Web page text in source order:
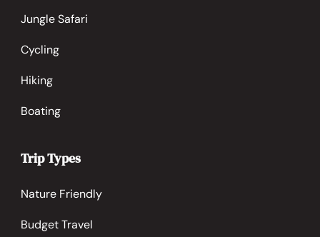
Jungle Safari
Cycling
Hiking
Boating
Trip Types
Nature Friendly
Budget Travel